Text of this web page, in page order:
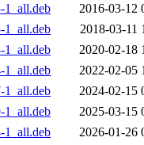
1_all.deb
2016-03-12
1_all.deb
2018-03-11
1_all.deb
2020-02-18
1_all.deb
2022-02-05
1_all.deb
2024-02-15
1_all.deb
2025-03-15
1_all.deb
2026-01-26